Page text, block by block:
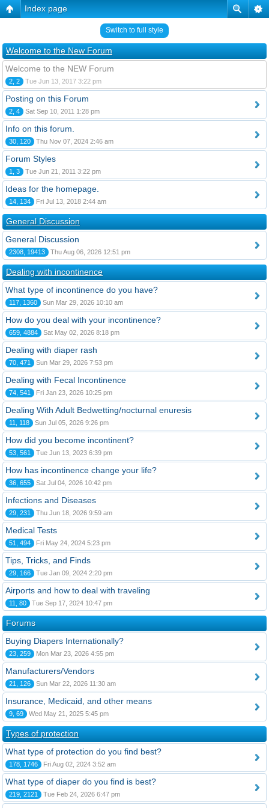
Index page
Switch to full style
Welcome to the New Forum
Welcome to the NEW Forum
2, 2 Tue Jun 13, 2017 3:22 pm
Posting on this Forum
2, 4 Sat Sep 10, 2011 1:28 pm
Info on this forum.
30, 120 Thu Nov 07, 2024 2:46 am
Forum Styles
1, 3 Tue Jun 21, 2011 3:22 pm
Ideas for the homepage.
14, 134 Fri Jul 13, 2018 2:44 am
General Discussion
General Discussion
2308, 19413 Thu Aug 06, 2026 12:51 pm
Dealing with incontinence
What type of incontinence do you have?
117, 1360 Sun Mar 29, 2026 10:10 am
How do you deal with your incontinence?
659, 4884 Sat May 02, 2026 8:18 pm
Dealing with diaper rash
70, 471 Sun Mar 29, 2026 7:53 pm
Dealing with Fecal Incontinence
74, 541 Fri Jan 23, 2026 10:25 pm
Dealing With Adult Bedwetting/nocturnal enuresis
11, 118 Sun Jul 05, 2026 9:26 pm
How did you become incontinent?
53, 561 Tue Jun 13, 2023 6:39 pm
How has incontinence change your life?
36, 655 Sat Jul 04, 2026 10:42 pm
Infections and Diseases
29, 231 Thu Jun 18, 2026 9:59 am
Medical Tests
51, 494 Fri May 24, 2024 5:23 pm
Tips, Tricks, and Finds
29, 166 Tue Jan 09, 2024 2:20 pm
Airports and how to deal with traveling
11, 80 Tue Sep 17, 2024 10:47 pm
Forums
Buying Diapers Internationally?
23, 259 Mon Mar 23, 2026 4:55 pm
Manufacturers/Vendors
21, 126 Sun Mar 22, 2026 11:30 am
Insurance, Medicaid, and other means
9, 69 Wed May 21, 2025 5:45 pm
Types of protection
What type of protection do you find best?
178, 1746 Fri Aug 02, 2024 3:52 am
What type of diaper do you find is best?
219, 2121 Tue Feb 24, 2026 6:47 pm